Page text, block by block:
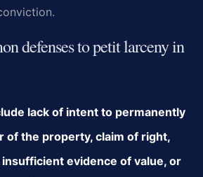
defenses to petit larceny in
lack of intent to permanently
of the property, claim of right,
evidence of value, or